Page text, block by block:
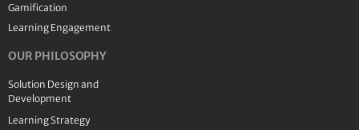
Gamification
Learning Engagement
OUR PHILOSOPHY
Solution Design and
Development
Learning Strategy